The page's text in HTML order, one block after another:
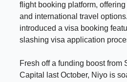
flight booking platform,
and international travel
introduced a visa booking
slashing visa application
Fresh off a funding boost from
Capital last October, Niyo is